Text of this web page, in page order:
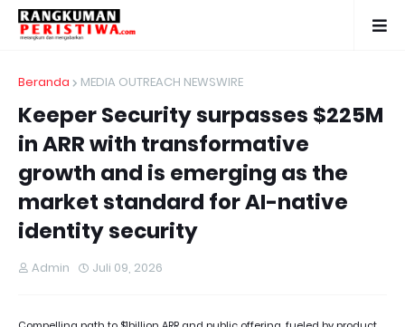
Beranda MEDIA OUTREACH NEWSWIRE
Keeper Security surpasses $225M
in ARR with transformative
growth and is emerging as the
market standard for AI-native
identity security
Admin Juli 09, 2026